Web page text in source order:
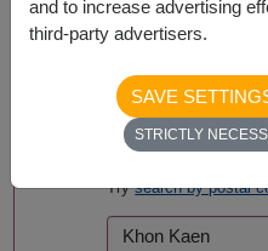
SELECT
Trysearch by postal
and to increase advertising
third-party advertisers.
SAVE
STRICTLY